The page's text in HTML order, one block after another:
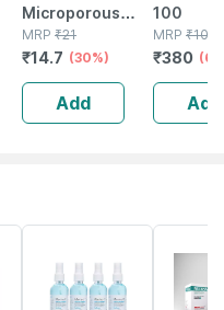
Microporous
Surgical Tape
12.5 Mm* 5mtr
Single Pcs
MRP ₹21
₹14.7 (30%)
Add
100
MRP ₹
₹380
Add